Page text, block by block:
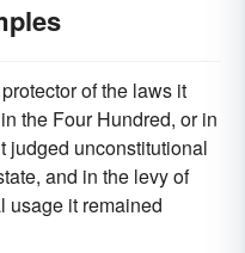
of the laws it
in the Four Hundred, or in
judged unconstitutional
and in the levy of
usage it remained